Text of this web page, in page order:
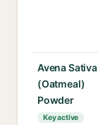
Avena Sativa
(Oatmeal)
Powder
Key active